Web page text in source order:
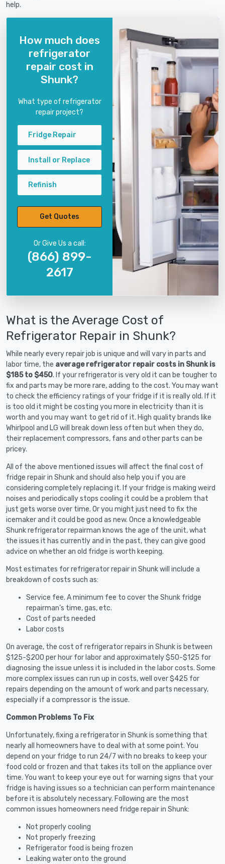
help.
How much does
refrigerator
repair cost in
Shunk?
What type of refrigerator
repair project?
Fridge Repair
Install or Replace
Refinish
Get Quotes
Or Give Us a call:
(866) 899-
2617
What is the Average Cost of
Refrigerator Repair in Shunk?
While nearly every repair job is unique and will vary in parts and
labor time, the average refrigerator repair costs in Shunk is
$185 to $450. If your refrigerator is very old it can be tougher to
fix and parts may be more rare, adding to the cost. You may want
to check the efficiency ratings of your fridge if it is really old. If it
is too old it might be costing you more in electricity than it is
worth and you may want to get rid of it. High quality brands like
Whirlpool and LG will break down less often but when they do,
their replacement compressors, fans and other parts can be
pricey.
All of the above mentioned issues will affect the final cost of
fridge repair in Shunk and should also help you if you are
considering completely replacing it. If your fridge is making weird
noises and periodically stops cooling it could be a problem that
just gets worse over time. Or you might just need to fix the
icemaker and it could be good as new. Once a knowledgeable
Shunk refrigerator repairman knows the age of the unit, what
the issues it has currently and in the past, they can give good
advice on whether an old fridge is worth keeping.
Most estimates for refrigerator repair in Shunk will include a
breakdown of costs such as:
Service fee. A minimum fee to cover the Shunk fridge
repairman’s time, gas, etc.
Cost of parts needed
Labor costs
On average, the cost of refrigerator repairs in Shunk is between
$125-$200 per hour for labor and approximately $50-$125 for
diagnosing the issue unless it is included in the labor costs. Some
more complex issues can run up in costs, well over $425 for
repairs depending on the amount of work and parts necessary,
especially if a compressor is the issue.
Common Problems To Fix
Unfortunately, fixing a refrigerator in Shunk is something that
nearly all homeowners have to deal with at some point. You
depend on your fridge to run 24/7 with no breaks to keep your
food cold or frozen and that takes its toll on the appliance over
time. You want to keep your eye out for warning signs that your
fridge is having issues so a technician can perform maintenance
before it is absolutely necessary. Following are the most
common issues homeowners need fridge repair in Shunk:
Not properly cooling
Not properly freezing
Refrigerator food is being frozen
Leaking water onto the ground